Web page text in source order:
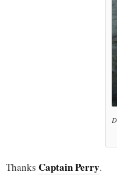
Thanks Captain Perry.